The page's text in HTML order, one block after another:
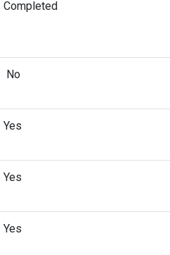
Completed
No
Yes
Yes
Yes